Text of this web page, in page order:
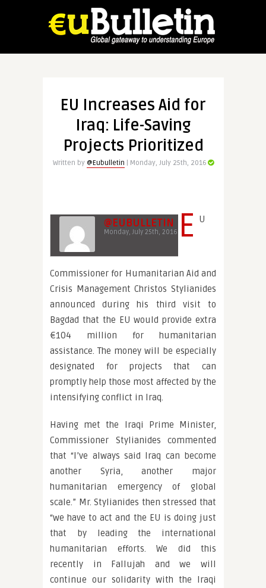
EU Increases Aid for
Iraq: Life-Saving
Projects Prioritized
Written by @Eubulletin | Monday, July 25th, 2016
@EUBULLETIN
Monday, July 25th, 2016 E U
Commissioner for Humanitarian Aid and
Crisis Management Christos Stylianides
announced during his third visit to
Bagdad that the EU would provide extra
€104 million for humanitarian
assistance. The money will be especially
designated for projects that can
promptly help those most affected by the
intensifying conflict in Iraq.
Having met the Iraqi Prime Minister,
Commissioner Stylianides commented
that “I’ve always said Iraq can become
another Syria, another major
humanitarian emergency of global
scale.” Mr. Stylianides then stressed that
“we have to act and the EU is doing just
that by leading the international
humanitarian efforts. We did this
recently in Fallujah and we will
continue our solidarity with the Iraqi